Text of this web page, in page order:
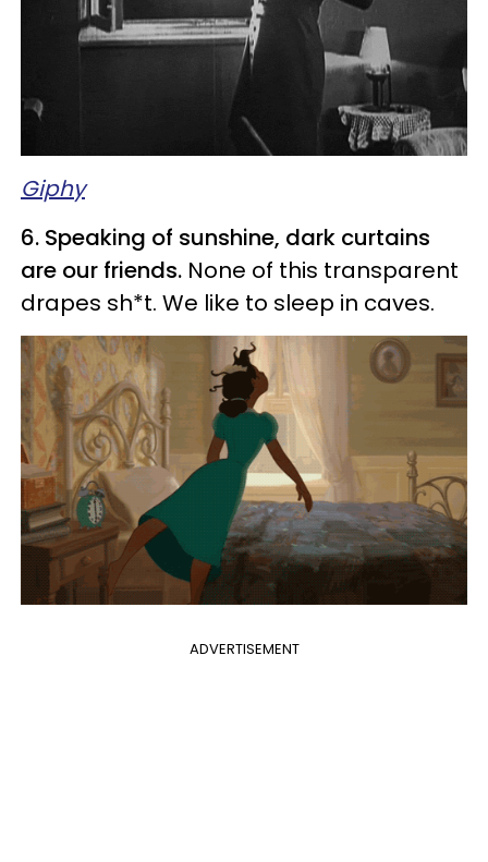
Giphy
6. Speaking of sunshine, dark curtains
are our friends. None of this transparent
drapes sh*t. We like to sleep in caves.
ADVERTISEMENT